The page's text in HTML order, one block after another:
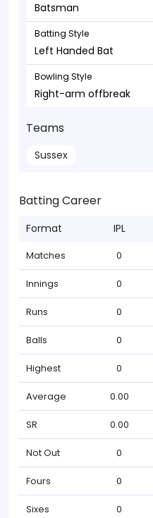
Batsman
Batting Style
Left Handed Bat
Bowling Style
Right-arm offbreak
Teams
Sussex
Batting Career
Format IPL
Matches 0
Innings 0
Runs 0
Balls 0
Highest 0
Average 0.00
SR 0.00
Not Out 0
Fours 0
Sixes 0